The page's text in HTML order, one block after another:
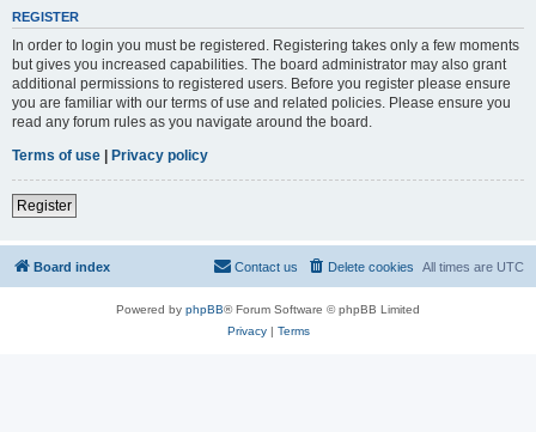
REGISTER
In order to login you must be registered. Registering takes only a few moments
but gives you increased capabilities. The board administrator may also grant
additional permissions to registered users. Before you register please ensure
you are familiar with our terms of use and related policies. Please ensure you
read any forum rules as you navigate around the board.
Terms of use | Privacy policy
Register
Board index All times are UTC
Delete cookies
Contact us
Powered by phpBB® Forum Software © phpBB Limited
Privacy| Terms